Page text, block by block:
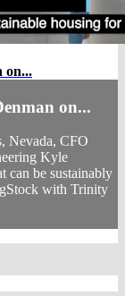
on...
on...
Nevada, CFO
Kyle
can be sustainably
with Trinity